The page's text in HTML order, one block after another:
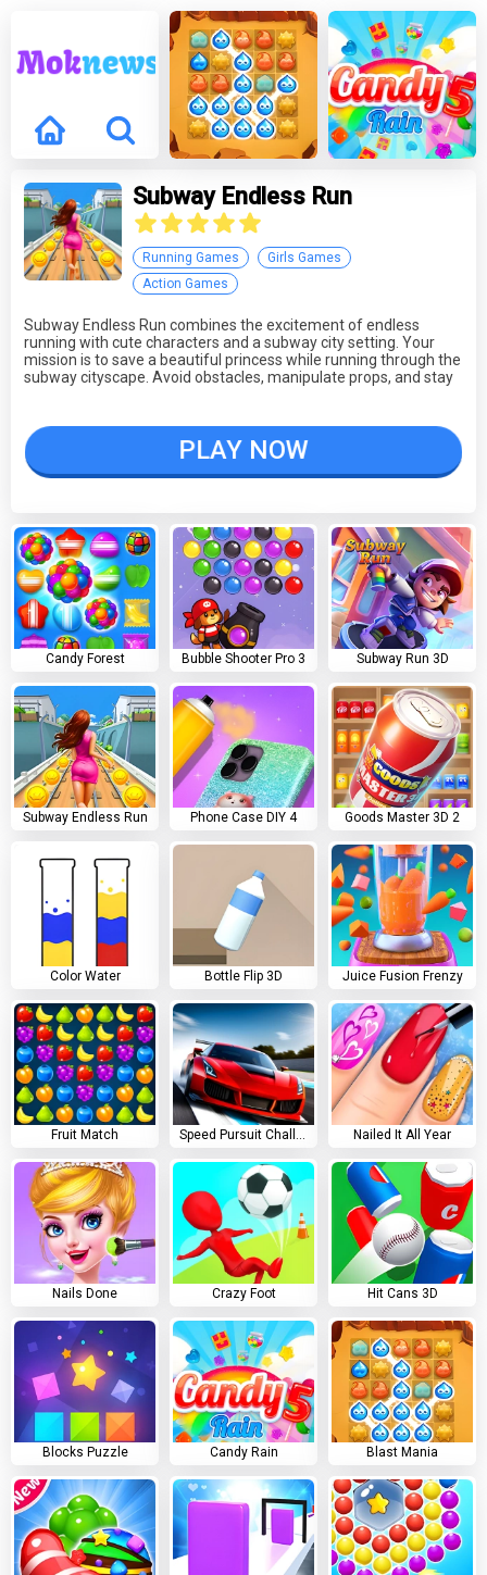
Subway Endless Run
Running Games
Girls Games
Action Games
Subway Endless Run combines the excitement of endless
running with cute characters and a subway city setting. Your
mission is to save a beautiful princess while running through the
subway cityscape. Avoid obstacles, manipulate props, and stay
outrun your pursuers. Subway Endless Run provides a thrilling
running adventure inspired by popular titles.
PLAY NOW
Candy Forest Bubble Shooter Pro 3 Subway Run 3D
Subway Endless Run Phone Case DIY 4 Goods Master 3D 2
Color Water Bottle Flip 3D Juice Fusion Frenzy
Fruit Match Speed Pursuit Challenge Nailed It All Year
Nails Done Crazy Foot Hit Cans 3D
Blocks Puzzle Candy Rain Blast Mania